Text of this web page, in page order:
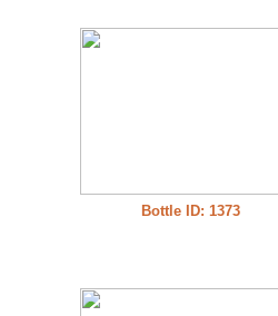
Bottle ID: 1373